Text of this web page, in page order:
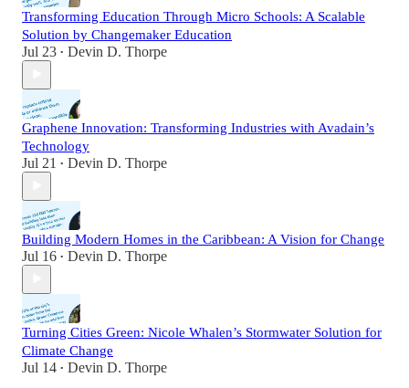
Transforming Education Through Micro Schools: A Scalable
Solution by Changemaker Education
Jul 23 • Devin D. Thorpe
Graphene Innovation: Transforming Industries with Avadain’s
Technology
Jul 21 • Devin D. Thorpe
Building Modern Homes in the Caribbean: A Vision for Change
Jul 16 • Devin D. Thorpe
Turning Cities Green: Nicole Whalen’s Stormwater Solution for
Climate Change
Jul 14 • Devin D. Thorpe